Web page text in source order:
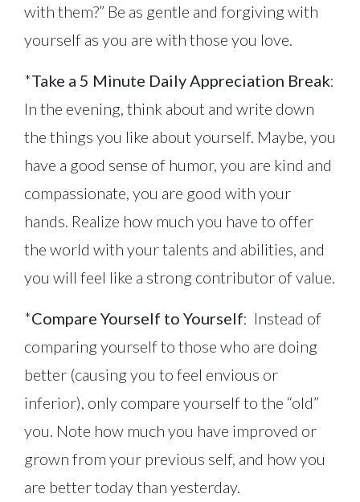
with them?” Be as gentle and forgiving with
yourself as you are with those you love.
*Take a 5 Minute Daily Appreciation Break:
In the evening, think about and write down
the things you like about yourself. Maybe, you
have a good sense of humor, you are kind and
compassionate, you are good with your
hands. Realize how much you have to offer
the world with your talents and abilities, and
you will feel like a strong contributor of value.
*Compare Yourself to Yourself: Instead of
comparing yourself to those who are doing
better (causing you to feel envious or
inferior), only compare yourself to the “old”
you. Note how much you have improved or
grown from your previous self, and how you
are better today than yesterday.